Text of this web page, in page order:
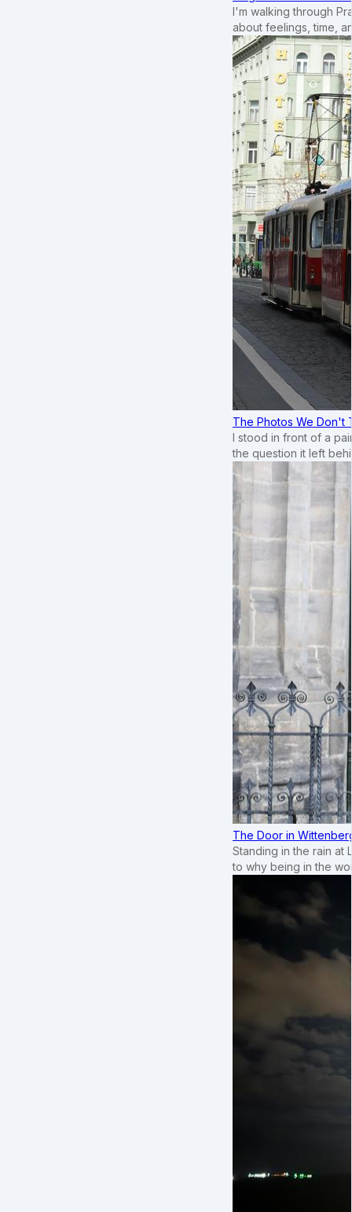
I'm walking through
about feelings, time,
The Photos We Don't
I stood in front of a
the question it left
The Door in
Standing in the rain at
to why being in the